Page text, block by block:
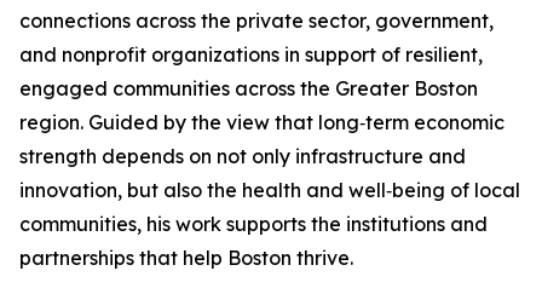
connections across the private sector, government,
and nonprofit organizations in support of resilient,
engaged communities across the Greater Boston
region. Guided by the view that long‑term economic
strength depends on not only infrastructure and
innovation, but also the health and well‑being of local
communities, his work supports the institutions and
partnerships that help Boston thrive.